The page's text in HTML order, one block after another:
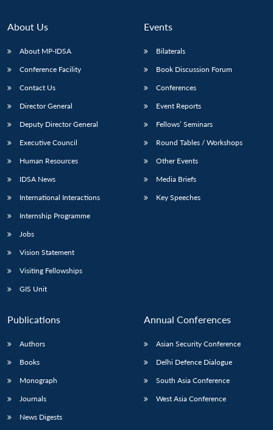
About Us
About MP-IDSA
Conference Facility
Contact Us
Director General
Deputy Director General
Executive Council
Human Resources
IDSA News
International Interactions
Internship Programme
Jobs
Vision Statement
Visiting Fellowships
GIS Unit
Events
Bilaterals
Book Discussion Forum
Conferences
Event Reports
Fellows’ Seminars
Round Tables / Workshops
Other Events
Media Briefs
Key Speeches
Publications
Authors
Books
Monograph
Journals
News Digests
Annual Conferences
Asian Security Conference
Delhi Defence Dialogue
South Asia Conference
West Asia Conference